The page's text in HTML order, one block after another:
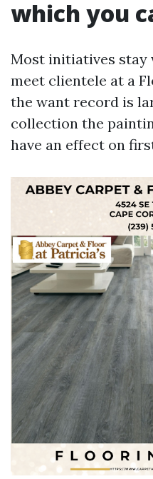
which you
Most initiatives stay
meet clientele at a
the want record is
collection the
have an effect on